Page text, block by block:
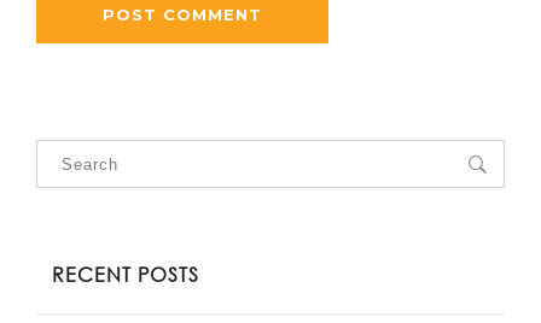
RECENT POSTS